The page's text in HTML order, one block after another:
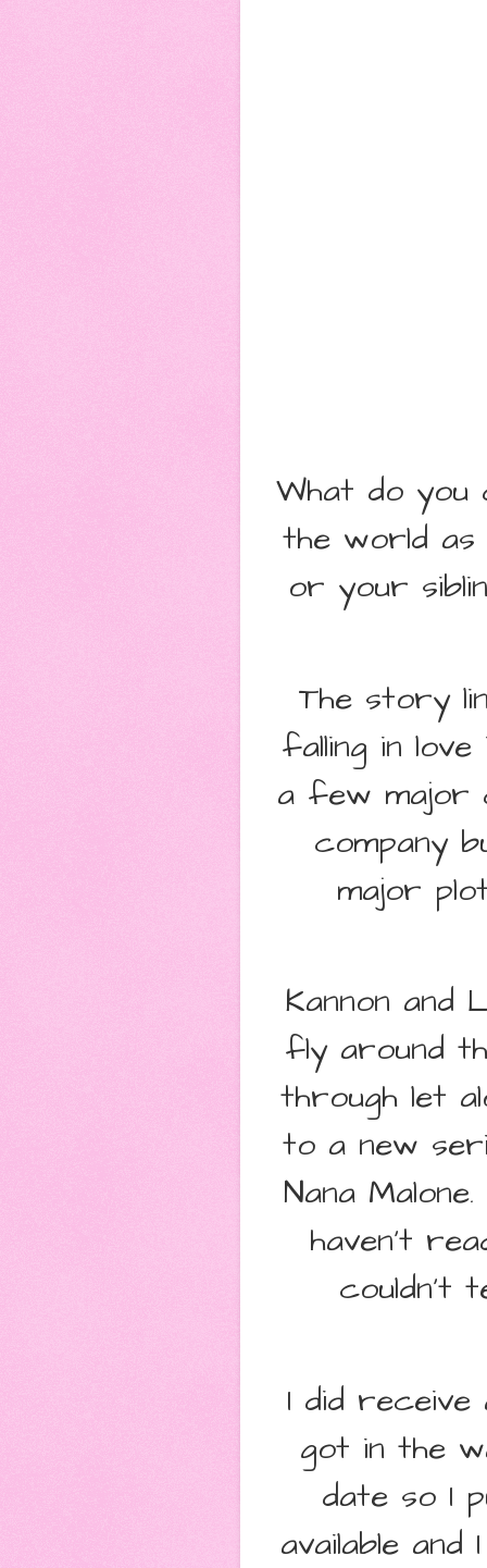
What do you
the world as
or your
The story
falling in
a few major
company
major
Kannon and
fly around
through let
to a new
Nana
haven't
couldn't
I did
got in the
date so I
available